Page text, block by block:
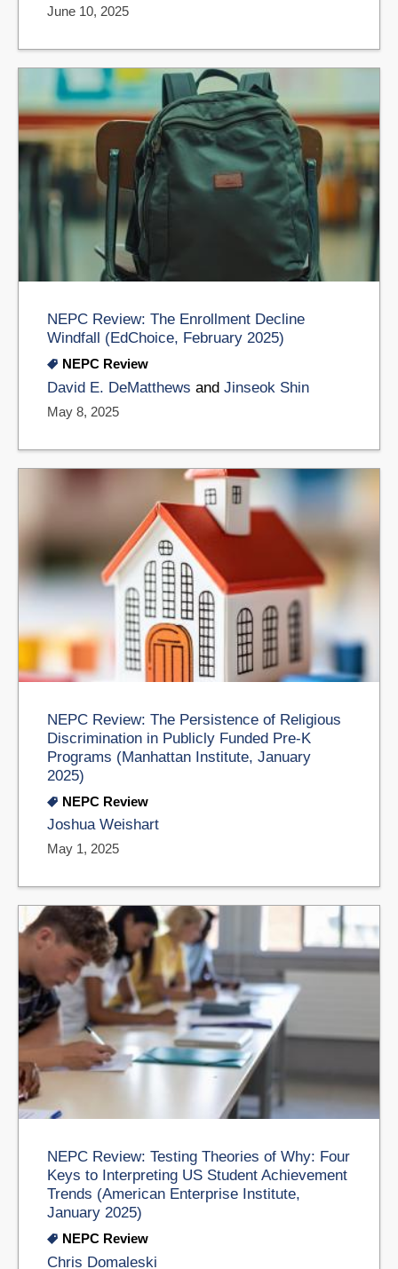
June 10, 2025
NEPC Review: The Enrollment Decline
Windfall (EdChoice, February 2025)
NEPC Review
David E. DeMatthews and ​Jinseok Shin
May 8, 2025
NEPC Review: The Persistence of Religious
Discrimination in Publicly Funded Pre-K
Programs (Manhattan Institute, January
2025)
NEPC Review
Joshua Weishart
May 1, 2025
NEPC Review: Testing Theories of Why: Four
Keys to Interpreting US Student Achievement
Trends (American Enterprise Institute,
January 2025)
NEPC Review
Chris Domaleski